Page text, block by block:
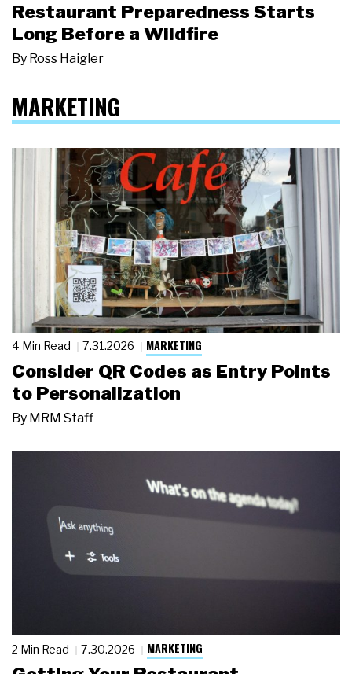
Restaurant Preparedness Starts
Long Before a Wildfire
By Ross Haigler
MARKETING
4 Min Read 7.31.2026 MARKETING
Consider QR Codes as Entry Points
to Personalization
By MRM Staff
2 Min Read 7.30.2026 MARKETING